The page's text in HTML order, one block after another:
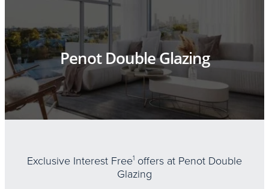
Penot Double Glazing
Exclusive Interest Free1 offers at Penot Double
Glazing